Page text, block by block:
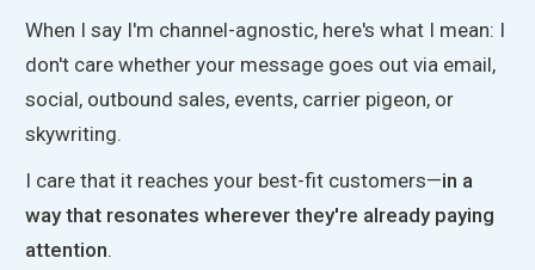
When I say I'm channel-agnostic, here's what I mean: I
don't care whether your message goes out via email,
social, outbound sales, events, carrier pigeon, or
skywriting.
I care that it reaches your best-fit customers—in a
way that resonates wherever they're already paying
attention.